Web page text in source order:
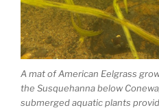
A mat of American Eelgrass
the Susquehanna below
submerged aquatic plants